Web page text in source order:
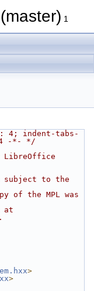
1
4; indent-tabs-
-*- */
subject to the
of the MPL was
at
>
>